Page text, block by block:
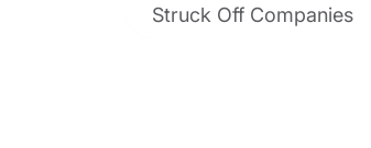
Struck Off Companies